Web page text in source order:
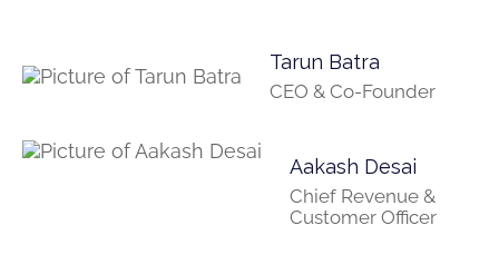
Tarun Batra
CEO & Co-Founder
Aakash Desai
Chief Revenue &
Customer Officer